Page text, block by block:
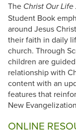
The Christ Our
Student Book
around Jesus
their faith in daily
church. Through
children are
relationship with
content with an
features that
New
ONLINE